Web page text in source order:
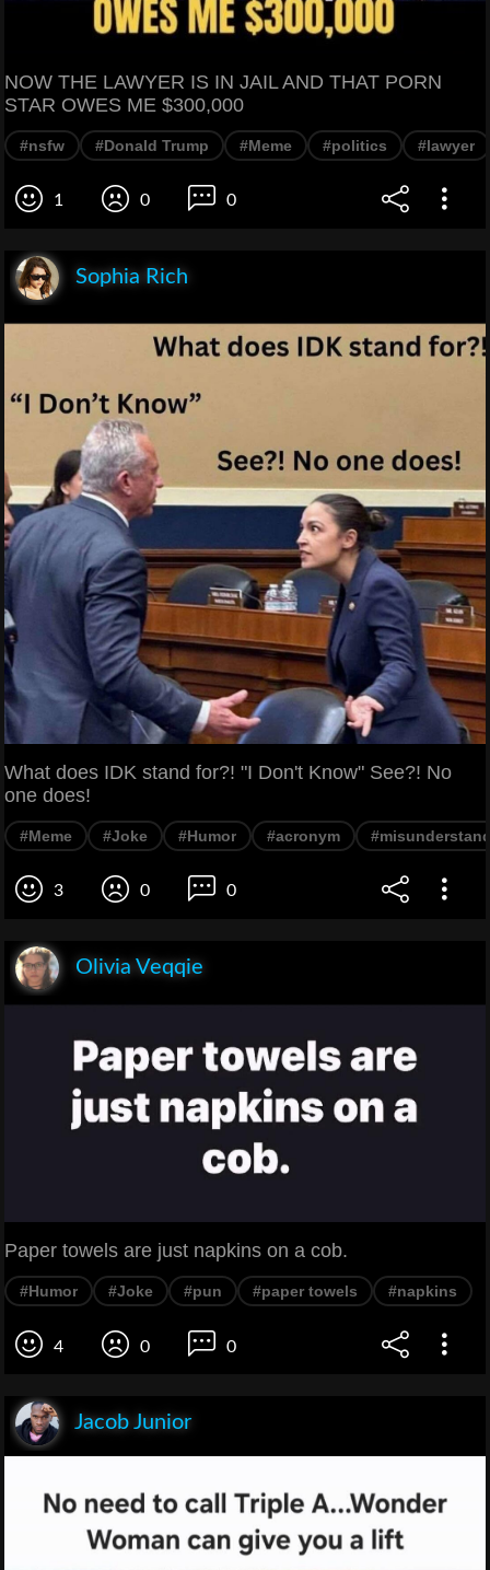
NOW THE LAWYER IS IN JAIL AND THAT PORN
STAR OWES ME $300,000
#nsfw #Donald Trump #Meme #politics #lawyer
1 0 0
Sophia Rich
What does IDK stand for?! "I Don't Know" See?! No
one does!
#Meme #Joke #Humor #acronym
3 0 0
Olivia Veqqie
Paper towels are just napkins on a cob.
#Humor #Joke #pun #paper towels #napkins
4 0 0
Jacob Junior